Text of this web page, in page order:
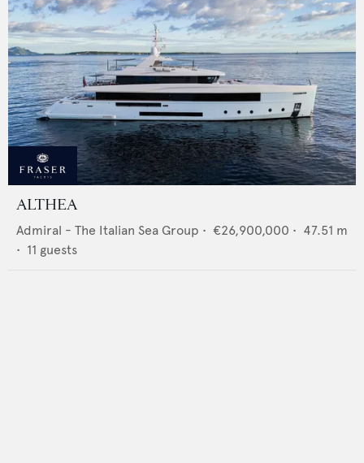
ALTHEA
Admiral - The Italian Sea Group • €26,900,000 • 47.51 m
• 11 guests